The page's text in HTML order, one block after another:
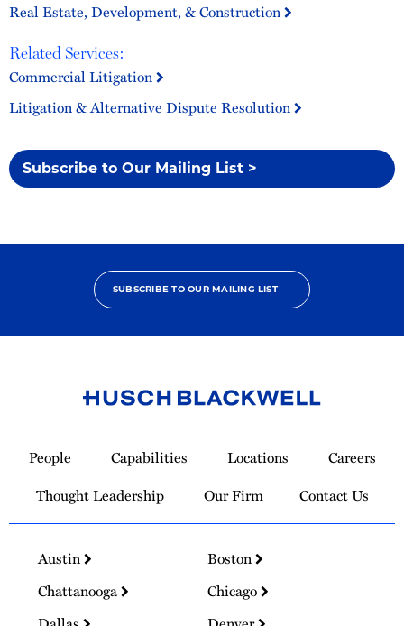
Real Estate, Development, & Construction
Related Services:
Commercial Litigation
Litigation & Alternative Dispute Resolution
Subscribe to Our Mailing List >
SUBSCRIBE TO OUR MAILING LIST
Homepage
People Capabilities Locations
Careers
Thought Leadership
Our Firm Contact Us
Austin
Boston
Chattanooga
Chicago